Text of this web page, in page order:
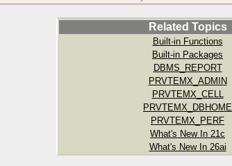
Related Topics
Built-in Functions
Built-in Packages
DBMS_REPORT
PRVTEMX_ADMIN
PRVTEMX_CELL
PRVTEMX_DBHOME
PRVTEMX_PERF
What's New In 21c
What's New In 26ai